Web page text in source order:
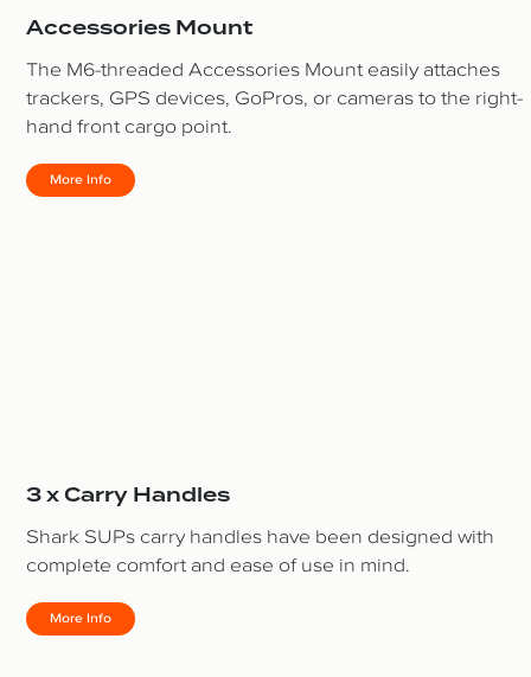
Accessories Mount
The M6-threaded Accessories Mount easily attaches
trackers, GPS devices, GoPros, or cameras to the right-
hand front cargo point.
More Info
3 x Carry Handles
Shark SUPs carry handles have been designed with
complete comfort and ease of use in mind.
More Info